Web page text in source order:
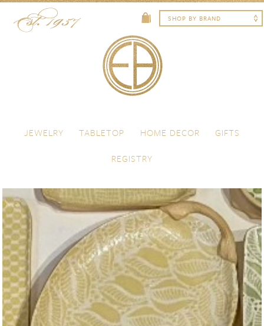
Menu
JEWELRY
TABLETOP HOME DECOR
GIFTS
REGISTRY